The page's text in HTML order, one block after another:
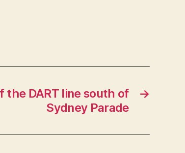
→
DART line south of
Sydney Parade